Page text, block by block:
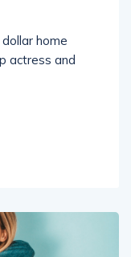
home
actress and